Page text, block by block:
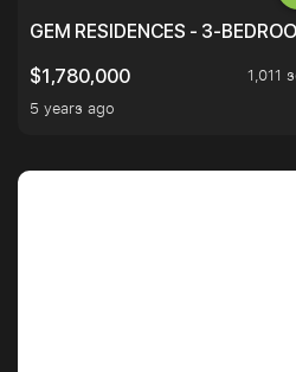
GEM RESIDENCES - 3-
$1,780,000
1,011
5 years ago